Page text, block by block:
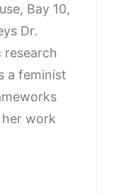
Bay 10,
Dr.
research
a feminist
work